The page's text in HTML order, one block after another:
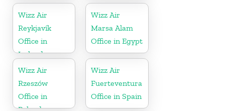
Wizz Air
Reykjavík
Office in
Iceland
Wizz Air
Marsa Alam
Office in Egypt
Wizz Air
Rzeszów
Office in
Wizz Air
Fuerteventura
Office in Spain